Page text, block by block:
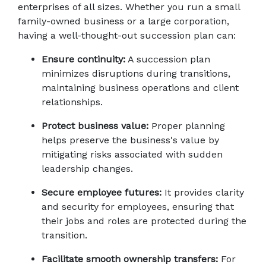
enterprises of all sizes. Whether you run a small
family-owned business or a large corporation,
having a well-thought-out succession plan can:
Ensure continuity: A succession plan
minimizes disruptions during transitions,
maintaining business operations and client
relationships.
Protect business value: Proper planning
helps preserve the business's value by
mitigating risks associated with sudden
leadership changes.
Secure employee futures: It provides clarity
and security for employees, ensuring that
their jobs and roles are protected during the
transition.
Facilitate smooth ownership transfers: For